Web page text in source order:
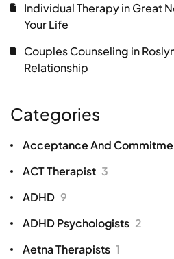
Individual Therapy in Great
Your Life
Couples Counseling in
Relationship
Categories
Acceptance And
ACT Therapist 3
ADHD 9
ADHD Psychologists 2
Aetna Therapists 1